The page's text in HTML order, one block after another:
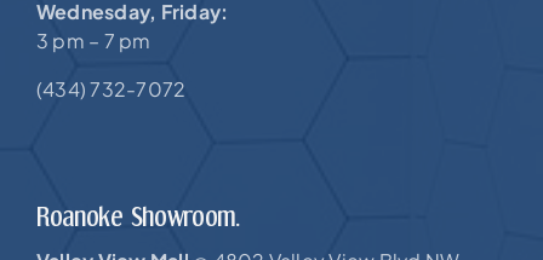
Wednesday, Friday:
3 pm – 7 pm
(434) 732-7072
Roanoke Showroom.